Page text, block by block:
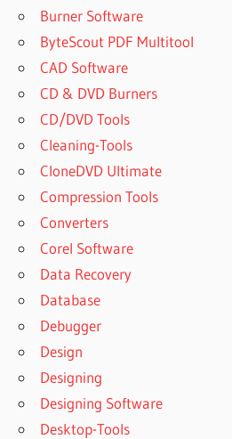
Burner Software
ByteScout PDF Multitool
CAD Software
CD & DVD Burners
CD/DVD Tools
Cleaning-Tools
CloneDVD Ultimate
Compression Tools
Converters
Corel Software
Data Recovery
Database
Debugger
Design
Designing
Designing Software
Desktop-Tools